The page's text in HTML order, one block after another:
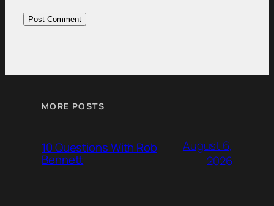
MORE POSTS
10 Questions With Rob
Bennett
August 6,
2026